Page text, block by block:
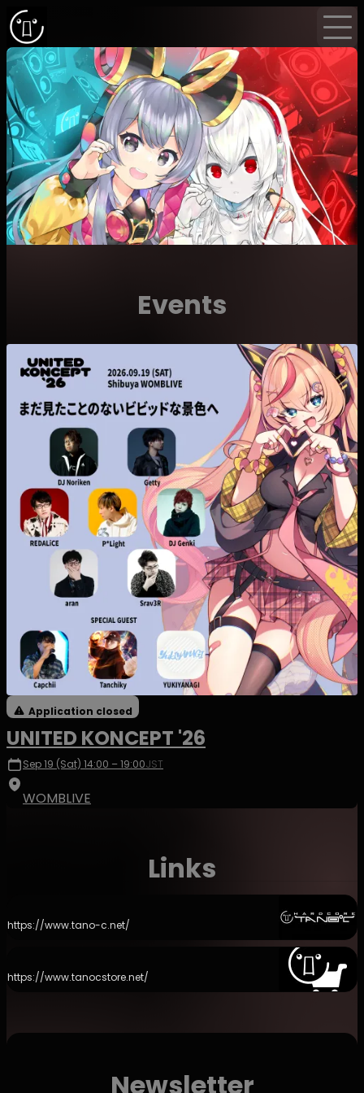
HomeEventsNewsNewsletter
Events
Application closed
UNITED KONCEPT '26
Sep 19 (Sat) 14:00 – 19:00JST
WOMBLIVE
Links
https://www.tano-c.net/
https://www.tanocstore.net/
Newsletter